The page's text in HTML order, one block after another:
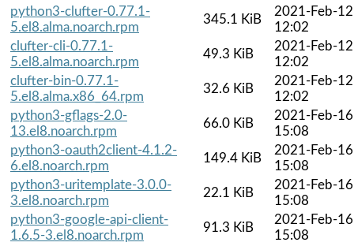
python3-clufter-0.77.1-
5.el8.alma.noarch.rpm
345.1 KiB
2021-Feb-12
12:02
clufter-cli-0.77.1-
5.el8.alma.noarch.rpm
49.3 KiB
2021-Feb-12
12:02
clufter-bin-0.77.1-
5.el8.alma.x86_64.rpm
32.6 KiB
2021-Feb-12
12:02
python3-gflags-2.0-
13.el8.noarch.rpm
66.0 KiB
2021-Feb-16
15:08
python3-oauth2client-4.1.2-
6.el8.noarch.rpm
149.4 KiB
2021-Feb-16
15:08
python3-uritemplate-3.0.0-
3.el8.noarch.rpm
22.1 KiB
2021-Feb-16
15:08
python3-google-api-client-
1.6.5-3.el8.noarch.rpm
91.3 KiB
2021-Feb-16
15:08